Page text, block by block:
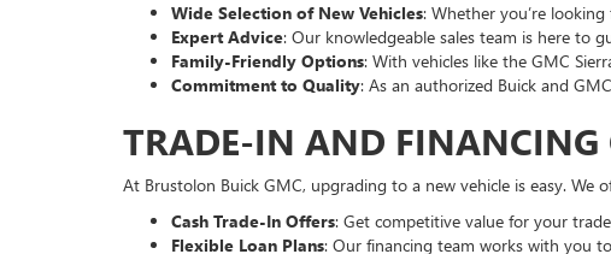
Wide Selection of New Vehicles: Whether you’re
Expert Advice: Our knowledgeable sales team is here to
Family-Friendly Options: With vehicles like the GMC
Commitment to Quality: As an authorized Buick and
TRADE-IN AND FINANCING
At Brustolon Buick GMC, upgrading to a new vehicle is easy. We
Cash Trade-In Offers: Get competitive value for your
Flexible Loan Plans: Our financing team works with you